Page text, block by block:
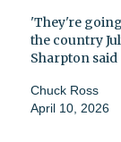
'They're
the country
Sharpton said
Chuck Ross
April 10, 2026